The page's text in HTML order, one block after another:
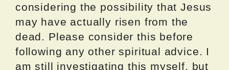
considering the possibility that Jesus
may have actually risen from the
dead. Please consider this before
following any other spiritual advice. I
am still investigating this myself, but